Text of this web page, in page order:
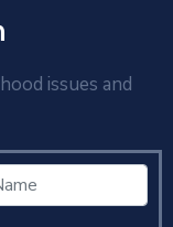
issues and